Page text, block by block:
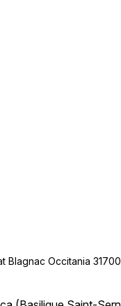
Blagnac Occitania 31700